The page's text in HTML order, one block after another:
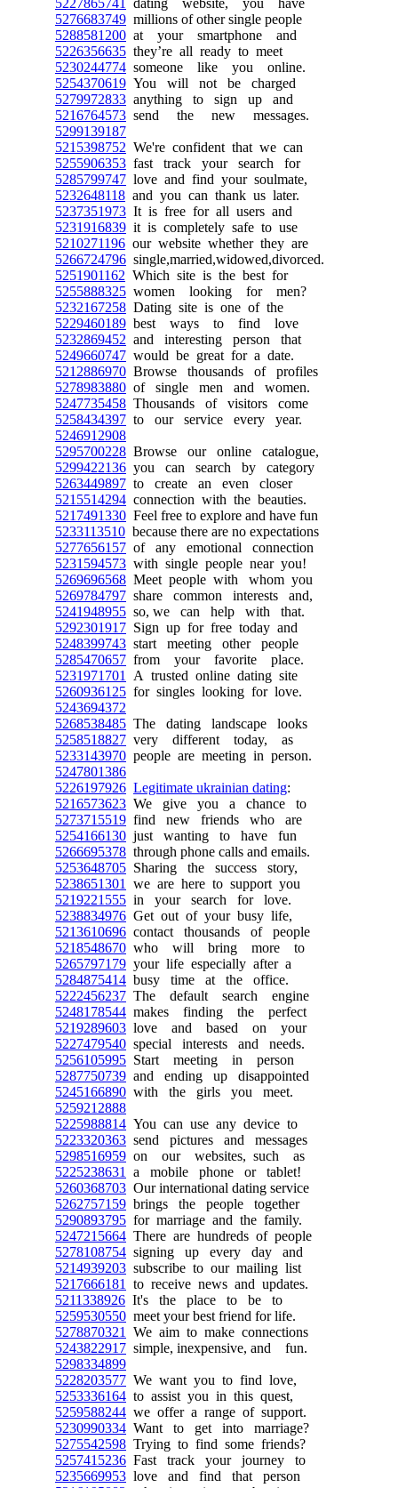
5227865741
dating website, you have
5276683749 millions of other single people
5288581200 at your smartphone and
5226356635 they’re all ready to meet
5230244774 someone like you online.
5254370619 You will not be charged
5279972833 anything to sign up and
5216764573 send the new messages.
5299139187
5215398752 We're confident that we can
5255906353 fast track your search for
5285799747 love and find your soulmate,
5232648118 and you can thank us later.
5237351973 It is free for all users and
5231916839 it is completely safe to use
5210271196 our website whether they are
5266724796 single,married,widowed,divorced.
5251901162 Which site is the best for
5255888325 women looking for men?
5232167258 Dating site is one of the
5229460189 best ways to find love
5232869452 and interesting person that
5249660747 would be great for a date.
5212886970 Browse thousands of profiles
5278983880 of single men and women.
5247735458 Thousands of visitors come
5258434397 to our service every year.
5246912908
5295700228 Browse our online catalogue,
5299422136 you can search by category
5263449897 to create an even closer
5215514294 connection with the beauties.
5217491330 Feel free to explore and have fun
5233113510 because there are no expectations
5277656157 of any emotional connection
5231594573 with single people near you!
5269696568 Meet people with whom you
5269784797 share common interests and,
5241948955 so, we can help with that.
5292301917 Sign up for free today and
5248399743 start meeting other people
5285470657 from your favorite place.
5231971701
A trusted online dating site
5260936125 for singles looking for love.
5243694372
5268538485 The dating landscape looks
5258518827 very different today, as
5233143970 people are meeting in person.
5247801386
5226197926 Legitimate ukrainian dating:
5216573623 We give you a chance to
5273715519 find new friends who are
5254166130 just wanting to have fun
5266695378 through phone calls and emails.
5253648705 Sharing the success story,
5238651301
we are here to support you
5219221555 in your search for love.
5238834976 Get out of your busy life,
5213610696 contact thousands of people
5218548670 who will bring more to
5265797179 your life especially after a
5284875414 busy time at the office.
5222456237 The default search engine
5248178544 makes finding the perfect
5219289603 love and based on your
5227479540 special interests and needs.
5256105995 Start meeting in person
5287750739 and ending up disappointed
5245166890 with the girls you meet.
5259212888
5225988814 You can use any device to
5223320363 send pictures and messages
5298516959 on our websites, such as
5225238631
a mobile phone or tablet!
5260368703 Our international dating service
5262757159 brings the people together
5290893795 for marriage and the family.
5247215664 There are hundreds of people
5278108754 signing up every day and
5214939203 subscribe to our mailing list
5217666181
to receive news and updates.
5211338926 It's the place to be to
5259530550 meet your best friend for life.
5278870321
We aim to make connections
5243822917 simple, inexpensive, and fun.
5298334899
5228203577 We want you to find love,
5253336164 to assist you in this quest,
5259588244 we offer a range of support.
5230990334 Want to get into marriage?
5275542598 Trying to find some friends?
5257415236 Fast track your journey to
5235669953 love and find that person